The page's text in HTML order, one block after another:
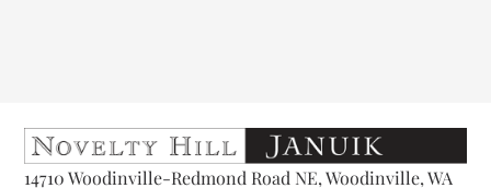
14710 Woodinville-Redmond Road NE, Woodinville, WA